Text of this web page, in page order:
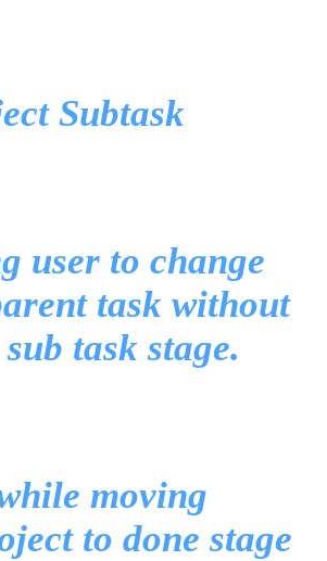
Subtask
user to change
task without
task stage.
moving
to done stage